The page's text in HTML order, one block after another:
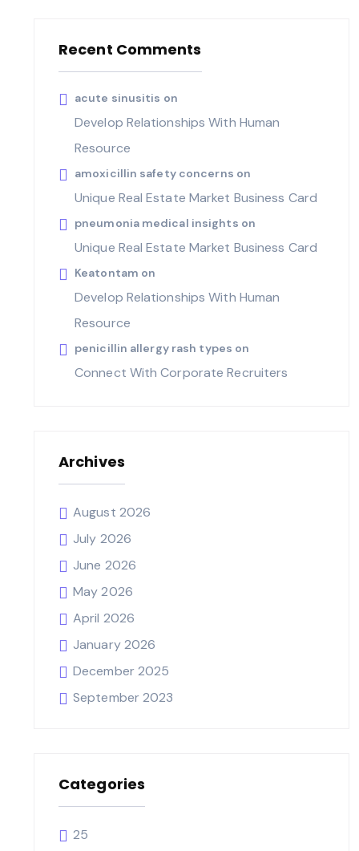
Recent Comments
acute sinusitis on
Develop Relationships With Human
Resource
amoxicillin safety concerns on
Unique Real Estate Market Business Card
pneumonia medical insights on
Unique Real Estate Market Business Card
Keatontam on
Develop Relationships With Human
Resource
penicillin allergy rash types on
Connect With Corporate Recruiters
Archives
August 2026
July 2026
June 2026
May 2026
April 2026
January 2026
December 2025
September 2023
Categories
25